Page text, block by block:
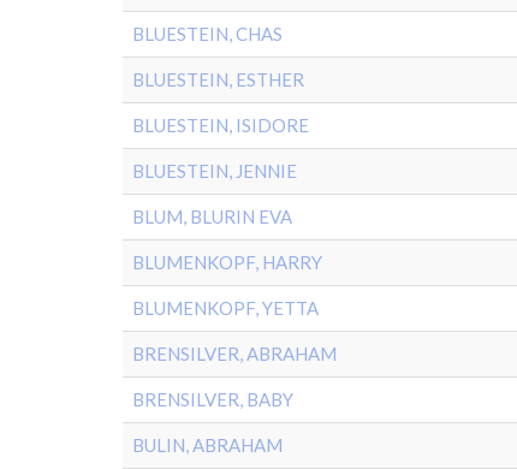
BLUESTEIN, CHAS
BLUESTEIN, ESTHER
BLUESTEIN, ISIDORE
BLUESTEIN, JENNIE
BLUM, BLURIN EVA
BLUMENKOPF, HARRY
BLUMENKOPF, YETTA
BRENSILVER, ABRAHAM
BRENSILVER, BABY
BULIN, ABRAHAM